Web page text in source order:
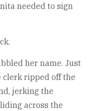
needed to sign
her name. Just
clerk ripped off the
jerking the
across the